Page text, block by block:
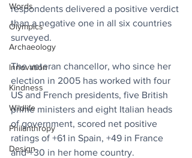
Words
Olympics
Archaeology
Innovation
Kindness
Wildlife
Philanthropy
Design
respondents delivered a positive verdict
than a negative one in all six countries
surveyed.
The veteran chancellor, who since her
election in 2005 has worked with four
US and French presidents, five British
prime ministers and eight Italian heads
of government, scored net positive
ratings of +61 in Spain, +49 in France
and +30 in her home country.